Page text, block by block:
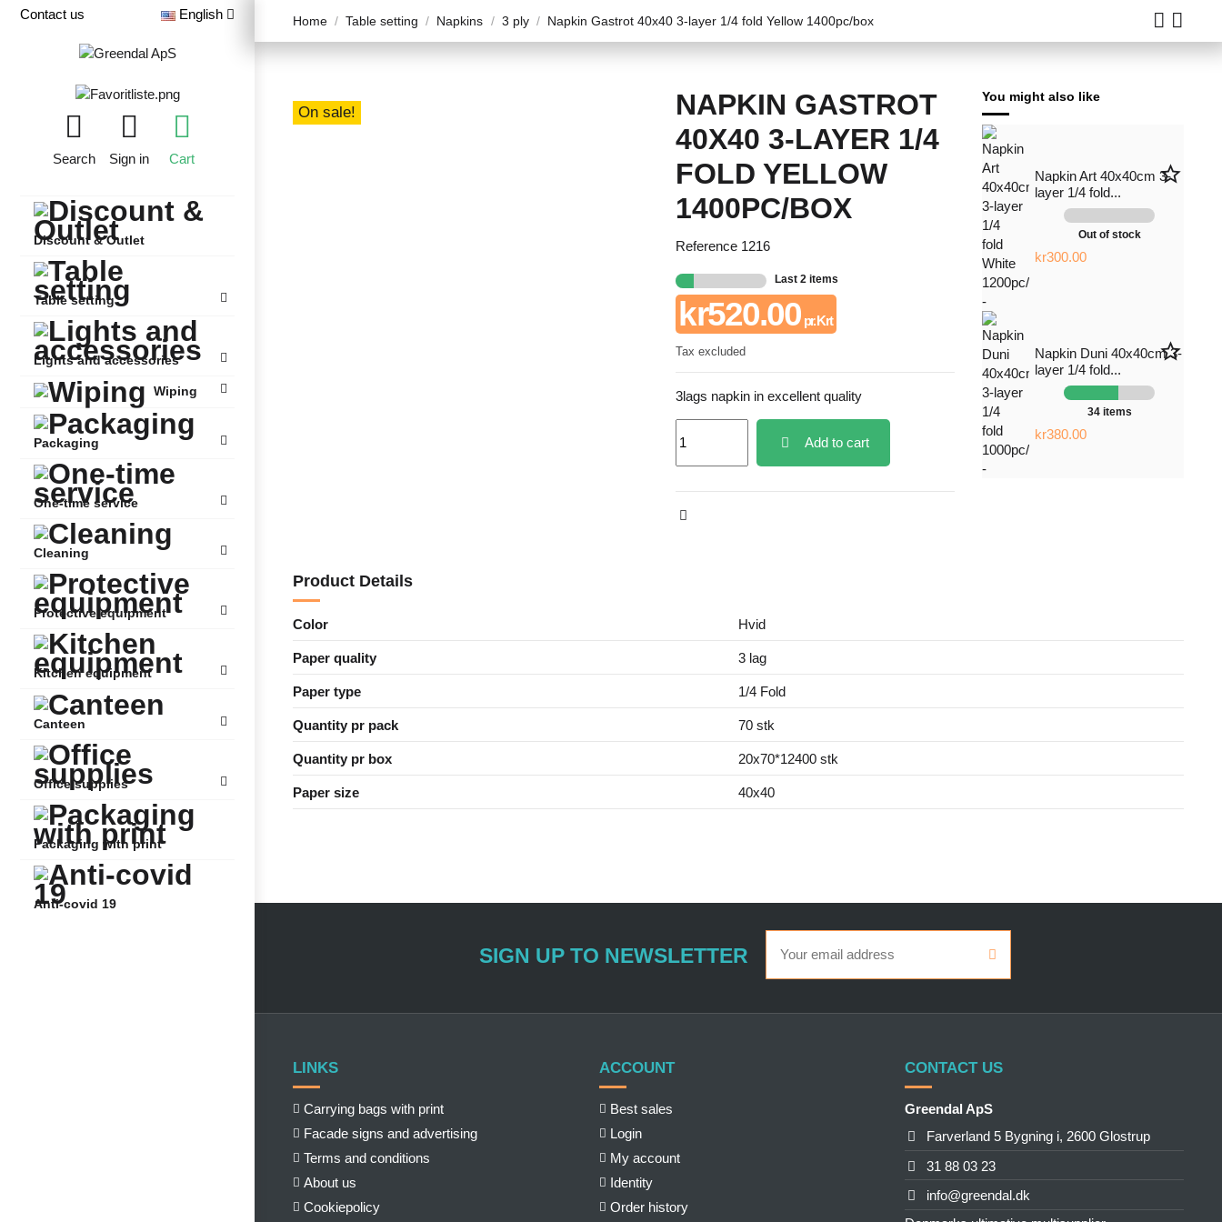
Contact us English
Search Sign in Cart
Discount & Outlet
Table setting
Lights and accessories
Wiping
Packaging
One-time service
Cleaning
Protective equipment
Kitchen equipment
Canteen
Office supplies
Packaging with print
Anti-covid 19
Home Table setting Napkins 3 ply Napkin Gastrot 40x40 3-layer 1/4 fold Yellow 1400pc/box
On sale!
NAPKIN GASTROT
40X40 3-LAYER 1/4
FOLD YELLOW
1400PC/BOX
Reference 1216
Last 2 items
kr520.00 pr. Krt
Tax excluded
3lags napkin in excellent quality
Add to cart
You might also like
Napkin Art 40x40cm 3-
layer 1/4 fold...
star_border
Out of stock
kr300.00
Napkin Duni 40x40cm 3-
layer 1/4 fold...
star_border
34 items
kr380.00
Product Details
Color Hvid
Paper quality 3 lag
Paper type 1/4 Fold
Quantity pr pack 70 stk
Quantity pr box 20x70*12400 stk
Paper size 40x40
SIGN UP TO NEWSLETTER
LINKS
Carrying bags with print
Facade signs and advertising
Terms and conditions
About us
Cookiepolicy
ACCOUNT
Best sales
Login
My account
Identity
Order history
CONTACT US
Greendal ApS
Farverland 5 Bygning i, 2600 Glostrup
31 88 03 23
info@greendal.dk